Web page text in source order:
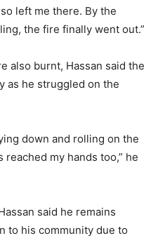
left me there. By the
the fire finally went out.”
also burnt, Hassan said the
as he struggled on the
down and rolling on the
my hands too,” he
said he remains
to his community due to